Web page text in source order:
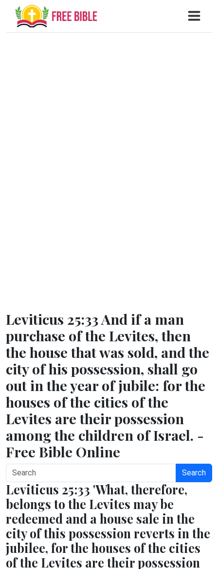
Leviticus 25:33 And if a man
purchase of the Levites, then
the house that was sold, and the
city of his possession, shall go
out in the year of jubile: for the
houses of the cities of the
Levites are their possession
among the children of Israel. -
Free Bible Online
Search
Leviticus 25:33 'What, therefore,
belongs to the Levites may be
redeemed and a house sale in the
city of this possession reverts in the
jubilee, for the houses of the cities
of the Levites are their possession